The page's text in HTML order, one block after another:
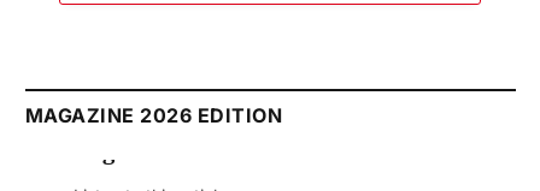
MAGAZINE 2026 EDITION